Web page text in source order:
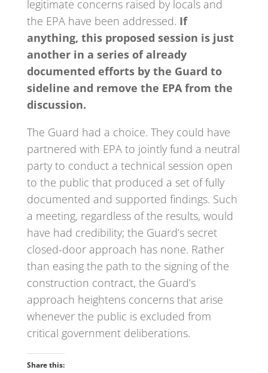
legitimate concerns raised by locals and
the EPA have been addressed. If
anything, this proposed session is just
another in a series of already
documented efforts by the Guard to
sideline and remove the EPA from the
discussion.
The Guard had a choice. They could have
partnered with EPA to jointly fund a neutral
party to conduct a technical session open
to the public that produced a set of fully
documented and supported findings. Such
a meeting, regardless of the results, would
have had credibility; the Guard’s secret
closed-door approach has none. Rather
than easing the path to the signing of the
construction contract, the Guard’s
approach heightens concerns that arise
whenever the public is excluded from
critical government deliberations.
Share this: